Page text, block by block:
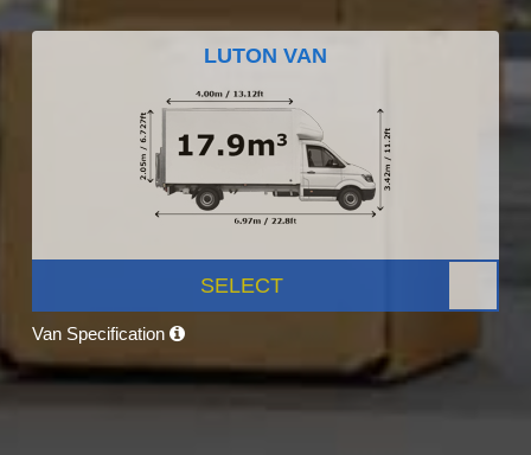
LUTON VAN
SELECT
Van Specification